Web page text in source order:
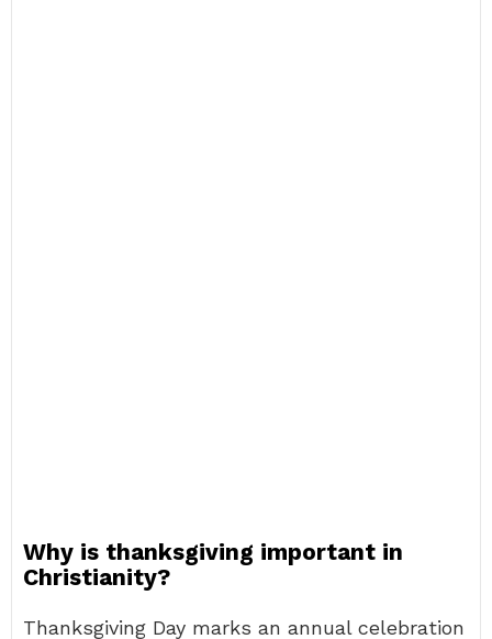
Why is thanksgiving important in
Christianity?
Thanksgiving Day marks an annual celebration